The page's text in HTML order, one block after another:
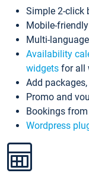
Simple 2-click
Mobile-
Multi-language
Availability
widgets for all
Add
Promo and
Bookings
Wordpress